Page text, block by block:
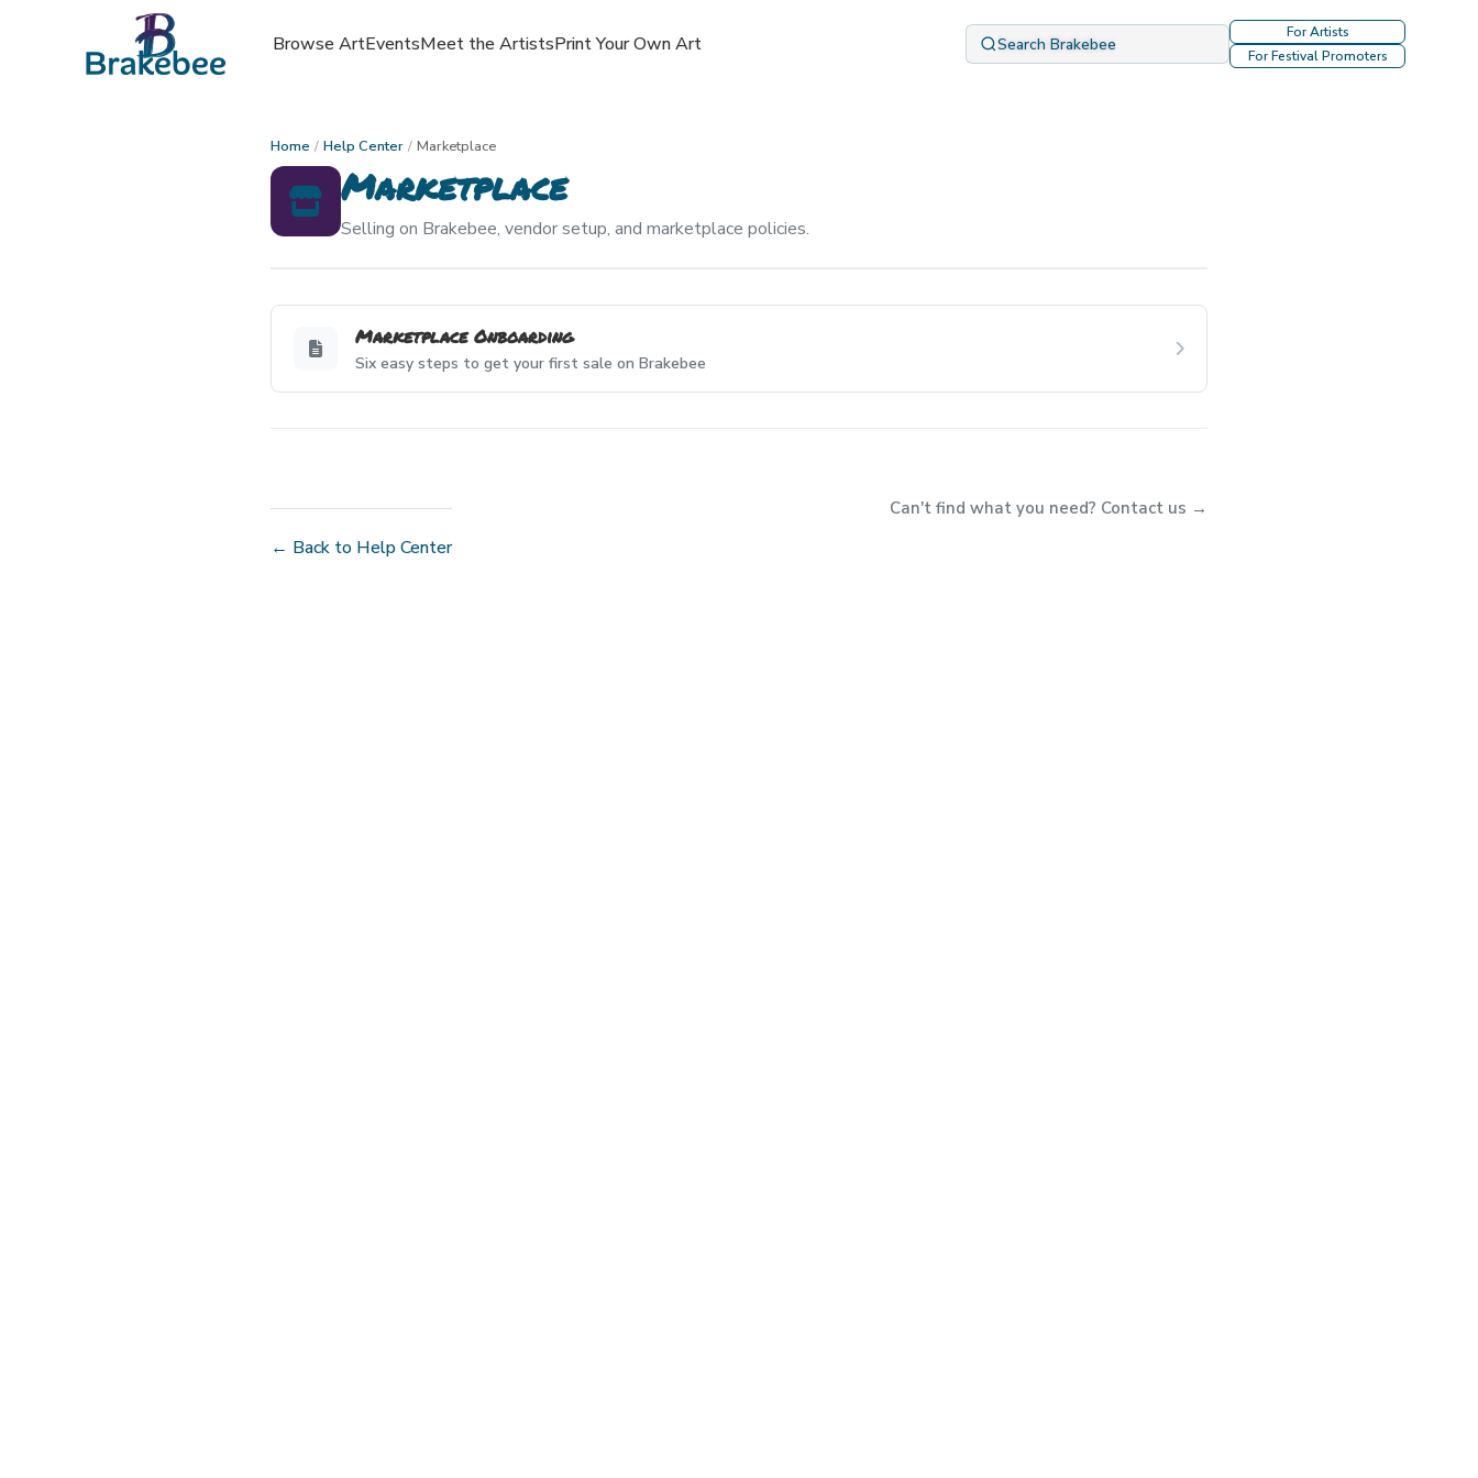
Browse ArtEventsMeet the ArtistsPrint Your Own Art Search Brakebee
For Artists
For Festival Promoters
Home / Help Center / Marketplace
Marketplace
Selling on Brakebee, vendor setup, and marketplace policies.
Marketplace Onboarding
Six easy steps to get your first sale on Brakebee
← Back to Help Center
Can't find what you need? Contact us →